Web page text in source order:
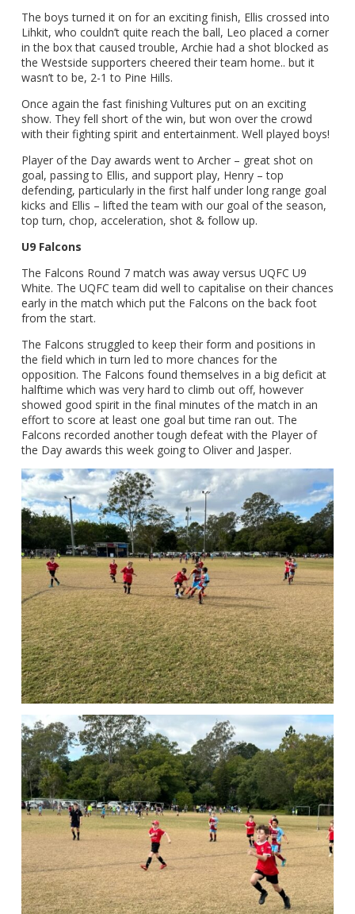
The boys turned it on for an exciting finish, Ellis crossed into
Lihkit, who couldn’t quite reach the ball, Leo placed a corner
in the box that caused trouble, Archie had a shot blocked as
the Westside supporters cheered their team home.. but it
wasn’t to be, 2-1 to Pine Hills.
Once again the fast finishing Vultures put on an exciting
show. They fell short of the win, but won over the crowd
with their fighting spirit and entertainment. Well played boys!
Player of the Day awards went to Archer – great shot on
goal, passing to Ellis, and support play, Henry – top
defending, particularly in the first half under long range goal
kicks and Ellis – lifted the team with our goal of the season,
top turn, chop, acceleration, shot & follow up.
U9 Falcons
The Falcons Round 7 match was away versus UQFC U9
White. The UQFC team did well to capitalise on their chances
early in the match which put the Falcons on the back foot
from the start.
The Falcons struggled to keep their form and positions in
the field which in turn led to more chances for the
opposition. The Falcons found themselves in a big deficit at
halftime which was very hard to climb out off, however
showed good spirit in the final minutes of the match in an
effort to score at least one goal but time ran out. The
Falcons recorded another tough defeat with the Player of
the Day awards this week going to Oliver and Jasper.